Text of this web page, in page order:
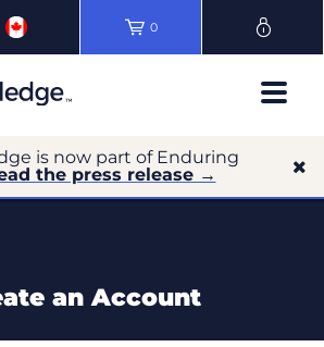
0
is now part of Enduring
the press release →
an Account